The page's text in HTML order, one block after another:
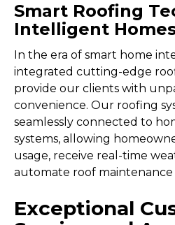
Smart Roofing
Intelligent
In the era of smart home
integrated cutting-edge
provide our clients with
convenience. Our roofing
seamlessly connected to
systems, allowing
usage, receive real-time
automate roof maintenance
Exceptional